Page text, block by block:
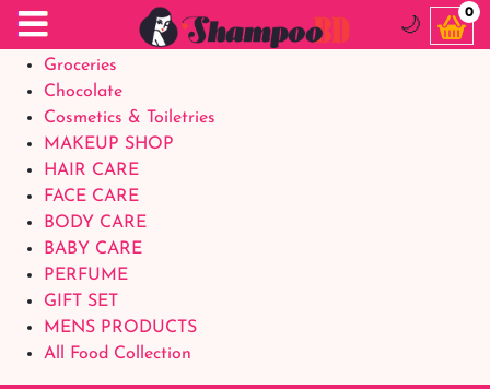
Food Supplements
Baby Foods
Groceries
Chocolate
Cosmetics & Toiletries
MAKEUP SHOP
HAIR CARE
FACE CARE
BODY CARE
BABY CARE
PERFUME
GIFT SET
MENS PRODUCTS
All Food Collection
🌙
0